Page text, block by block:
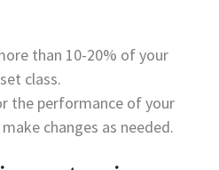
than 10-20% of your
class.
the performance of your
changes as needed.